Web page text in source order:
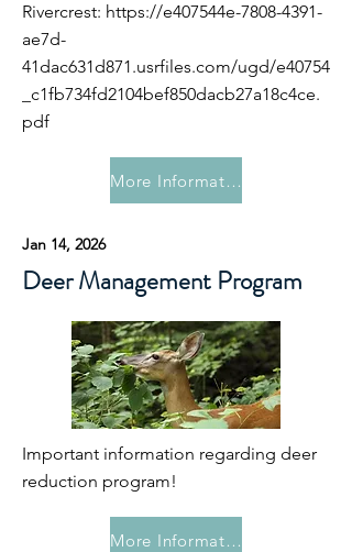
Rivercrest: https://e407544e-7808-4391-
ae7d-
41dac631d871.usrfiles.com/ugd/e40754
_c1fb734fd2104bef850dacb27a18c4ce.
pdf
More Information
Jan 14, 2026
Deer Management Program
Important information regarding deer
reduction program!
More Information